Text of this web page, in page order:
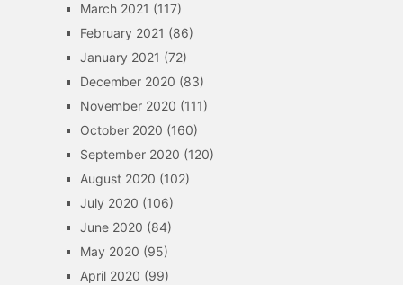
March 2021 (117)
February 2021 (86)
January 2021 (72)
December 2020 (83)
November 2020 (111)
October 2020 (160)
September 2020 (120)
August 2020 (102)
July 2020 (106)
June 2020 (84)
May 2020 (95)
April 2020 (99)